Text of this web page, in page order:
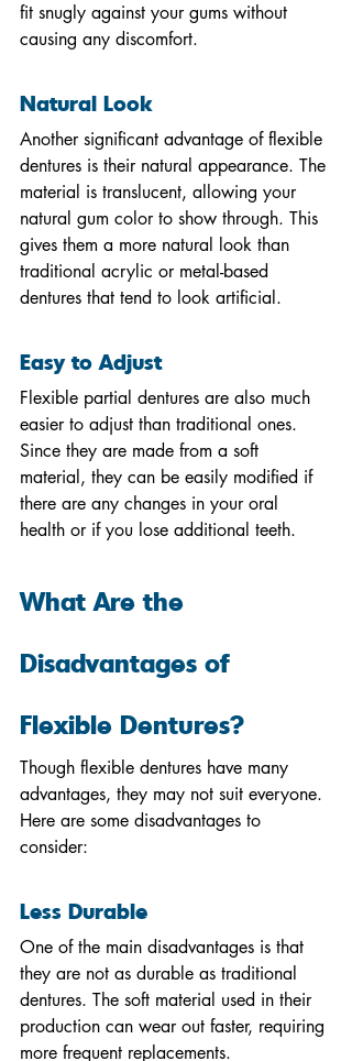
fit snugly against your gums without
causing any discomfort.
Natural Look
Another significant advantage of flexible
dentures is their natural appearance. The
material is translucent, allowing your
natural gum color to show through. This
gives them a more natural look than
traditional acrylic or metal-based
dentures that tend to look artificial.
Easy to Adjust
Flexible partial dentures are also much
easier to adjust than traditional ones.
Since they are made from a soft
material, they can be easily modified if
there are any changes in your oral
health or if you lose additional teeth.
What Are the
Disadvantages of
Flexible Dentures?
Though flexible dentures have many
advantages, they may not suit everyone.
Here are some disadvantages to
consider:
Less Durable
One of the main disadvantages is that
they are not as durable as traditional
dentures. The soft material used in their
production can wear out faster, requiring
more frequent replacements.